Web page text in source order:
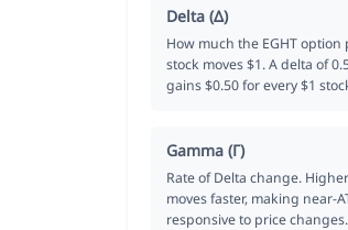
Delta (Δ)
How much the EGHT
stock moves $1. A delta of
gains $0.50 for every $1
Gamma (Γ)
Rate of Delta change.
moves faster, making near-
responsive to price changes.